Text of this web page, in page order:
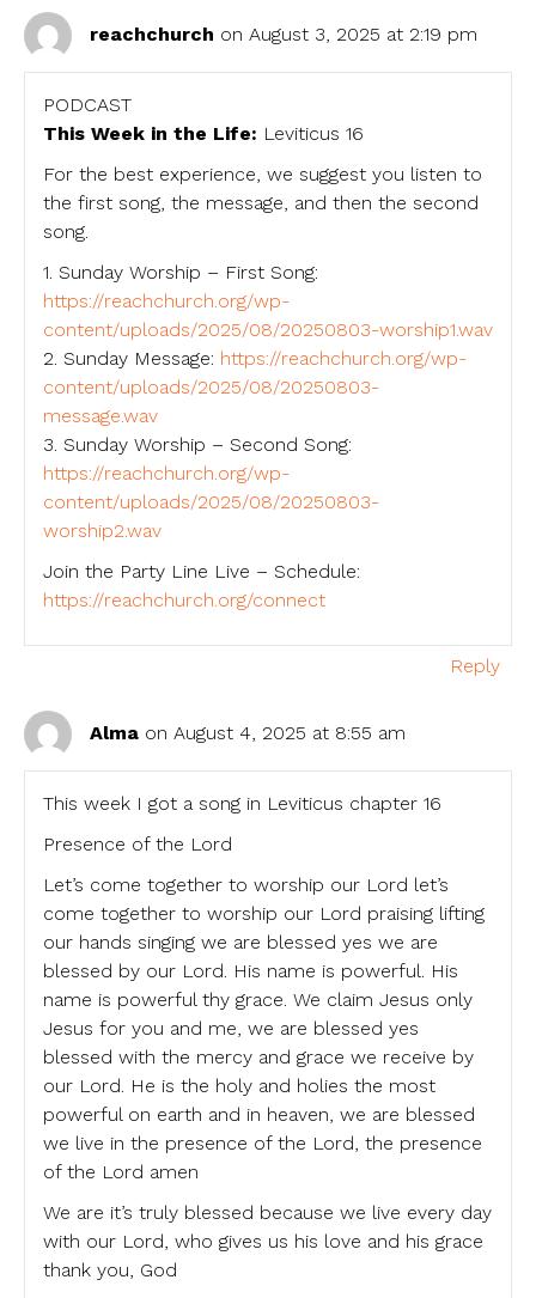
reachchurch on August 3, 2025 at 2:19 pm
PODCAST
This Week in the Life: Leviticus 16
For the best experience, we suggest you listen to
the first song, the message, and then the second
song.
1. Sunday Worship – First Song:
https://reachchurch.org/wp-
content/uploads/2025/08/20250803-worship1.wav
2. Sunday Message: https://reachchurch.org/wp-
content/uploads/2025/08/20250803-
message.wav
3. Sunday Worship – Second Song:
https://reachchurch.org/wp-
content/uploads/2025/08/20250803-
worship2.wav
Join the Party Line Live – Schedule:
https://reachchurch.org/connect
Reply
Alma on August 4, 2025 at 8:55 am
This week I got a song in Leviticus chapter 16
Presence of the Lord
Let’s come together to worship our Lord let’s
come together to worship our Lord praising lifting
our hands singing we are blessed yes we are
blessed by our Lord. His name is powerful. His
name is powerful thy grace. We claim Jesus only
Jesus for you and me, we are blessed yes
blessed with the mercy and grace we receive by
our Lord. He is the holy and holies the most
powerful on earth and in heaven, we are blessed
we live in the presence of the Lord, the presence
of the Lord amen
We are it’s truly blessed because we live every day
with our Lord, who gives us his love and his grace
thank you, God